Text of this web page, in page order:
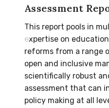
Assessment
This report pools in
expertise on
reforms from a range
open and inclusive
scientifically robust
assessment that can
policy making at all